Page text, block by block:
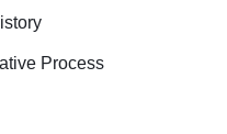
Process